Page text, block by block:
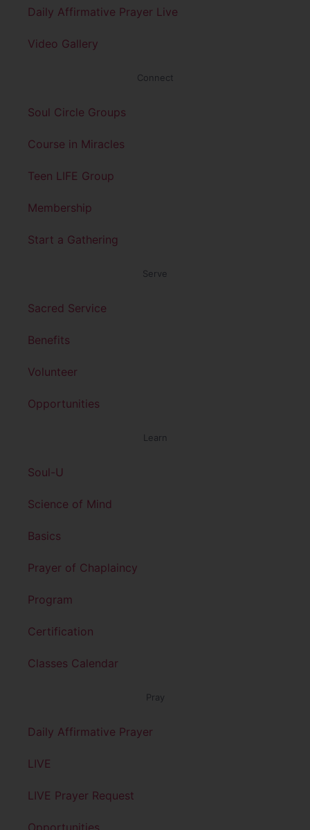
Daily Affirmative Prayer Live
Video Gallery
Connect
Soul Circle Groups
Course in Miracles
Teen LIFE Group
Membership
Start a Gathering
Serve
Sacred Service
Benefits
Volunteer
Opportunities
Learn
Soul-U
Science of Mind
Basics
Prayer of Chaplaincy
Program
Certification
Classes Calendar
Pray
Daily Affirmative Prayer
LIVE
LIVE Prayer Request
Opportunities